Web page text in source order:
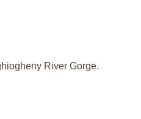
River Gorge.